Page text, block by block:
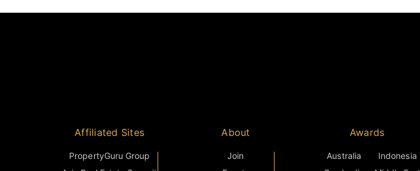
Affiliated Sites
PropertyGuru Group
About
Join
Awards
Australia
Indonesia